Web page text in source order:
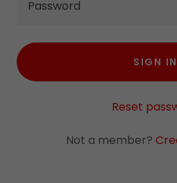
SIGN IN
Reset
Not a member?